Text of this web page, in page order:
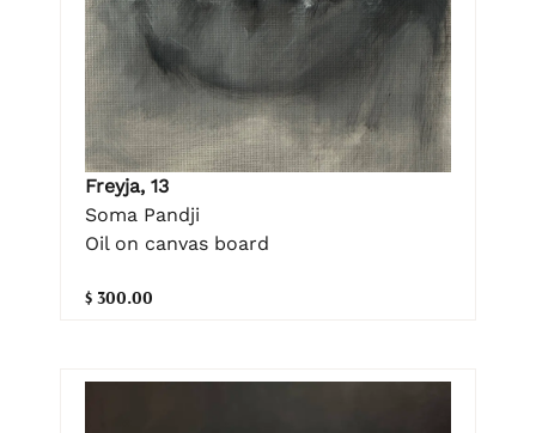
Freyja, 13
Soma Pandji
Oil on canvas board
$ 300.00